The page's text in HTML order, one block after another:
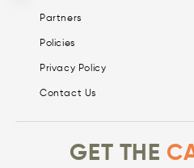
Partners
Policies
Privacy Policy
Contact Us
GET THE